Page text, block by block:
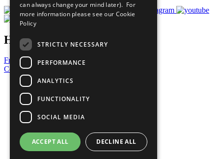
Have a Question?
Frequently Asked Questions
Contact Us
United Nations
Privacy Policy
Cookies Policy
Copyright
Photo Credits
can always change your mind later). For
more information please see our Cookie
Policy
STRICTLY NECESSARY
PERFORMANCE
ANALYTICS
FUNCTIONALITY
SOCIAL MEDIA
ACCEPT ALL DECLINE ALL